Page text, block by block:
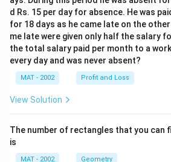
d Rs. 15 per day for absence. He was
for 18 days as he came late on the
me late were given only half the salary
the total salary paid per month to a
every day and was never absent?
MAT - 2002 Profit and Loss
View Solution
The number of rectangles that you can
is
MAT - 2002 Geometry